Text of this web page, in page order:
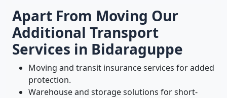
Apart From Moving Our
Additional Transport
Services in Bidaraguppe
Moving and transit insurance services for added
protection.
Warehouse and storage solutions for short-